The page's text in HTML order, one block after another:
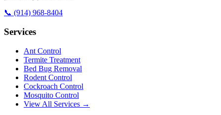
📞 (914) 968-8404
Services
Ant Control
Termite Treatment
Bed Bug Removal
Rodent Control
Cockroach Control
Mosquito Control
View All Services →